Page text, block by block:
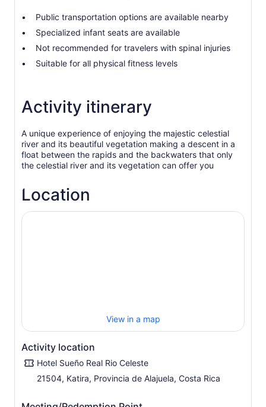
Public transportation options are available nearby
Specialized infant seats are available
Not recommended for travelers with spinal injuries
Suitable for all physical fitness levels
Activity itinerary
A unique experience of enjoying the majestic celestial
river and its beautiful vegetation making a descent in a
float between the rapids and the backwaters that only
the celestial river and its vegetation can offer you
Location
View in a map
Activity location
Hotel Sueño Real Rio Celeste
21504, Katira, Provincia de Alajuela, Costa Rica